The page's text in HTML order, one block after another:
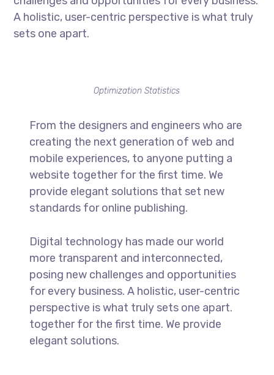
A holistic, user-centric perspective is what truly
sets one apart.
Optimization Statistics
From the designers and engineers who are
creating the next generation of web and
mobile experiences, to anyone putting a
website together for the first time. We
provide elegant solutions that set new
standards for online publishing.
Digital technology has made our world
more transparent and interconnected,
posing new challenges and opportunities
for every business. A holistic, user-centric
perspective is what truly sets one apart.
together for the first time. We provide
elegant solutions.